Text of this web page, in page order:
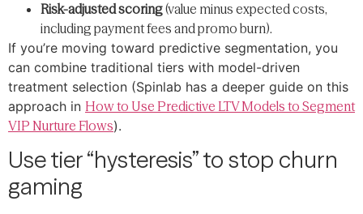
Risk-adjusted scoring(value minus expected costs,
including payment fees and promo burn).
If you’re moving toward predictive segmentation, you
can combine traditional tiers with model-driven
treatment selection (Spinlab has a deeper guide on this
approach in How to Use Predictive LTV Models to Segment
VIP Nurture Flows).
Use tier “hysteresis” to stop churn
gaming